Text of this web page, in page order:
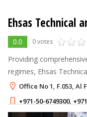
Ehsas Technical
0.0 0 votes
Providing
regimes, Ehsas
your assets are
Office No 1, F.053,
+971-50-6749300,